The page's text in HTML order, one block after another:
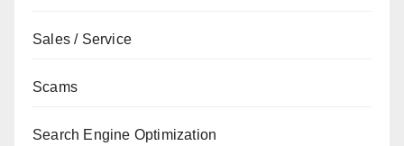
Sales / Service
Scams
Search Engine Optimization